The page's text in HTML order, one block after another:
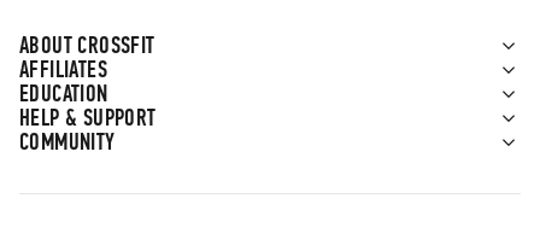
ABOUT CROSSFIT
AFFILIATES
EDUCATION
HELP & SUPPORT
COMMUNITY